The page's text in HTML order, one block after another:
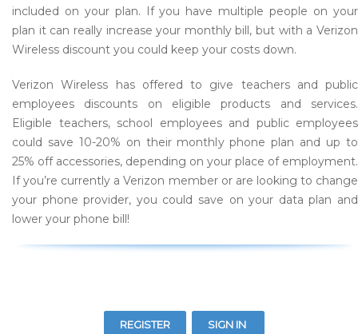
included on your plan. If you have multiple people on your
plan it can really increase your monthly bill, but with a Verizon
Wireless discount you could keep your costs down.
Verizon Wireless has offered to give teachers and public
employees discounts on eligible products and services.
Eligible teachers, school employees and public employees
could save 10-20% on their monthly phone plan and up to
25% off accessories, depending on your place of employment.
If you’re currently a Verizon member or are looking to change
your phone provider, you could save on your data plan and
lower your phone bill!
REGISTER SIGN IN